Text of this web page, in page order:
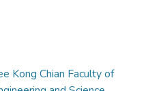
Kong Chian Faculty of